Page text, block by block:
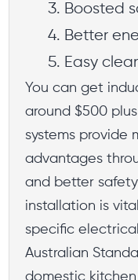
Boosted
Better
Easy
You can get
around $500
systems provide
advantages
and better safety
installation is
specific
Australian
domestic kitchen